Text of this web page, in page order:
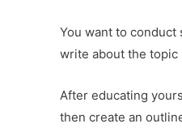
You want to
write about the topic
After educating
then create an